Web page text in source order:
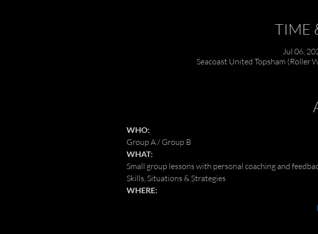
TIME
Jul 06,
Seacoast United Topsham (Roller
WHO:
Group A / Group B
WHAT:
Small group lessons with personal coaching and
Skills, Situations & Strategies
WHERE: